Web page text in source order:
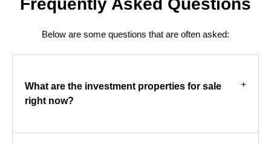
Frequently Asked Questions
Below are some questions that are often asked:
What are the investment properties for sale
right now?